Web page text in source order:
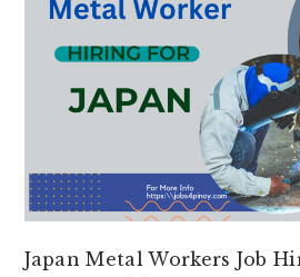
Japan Metal Workers Job